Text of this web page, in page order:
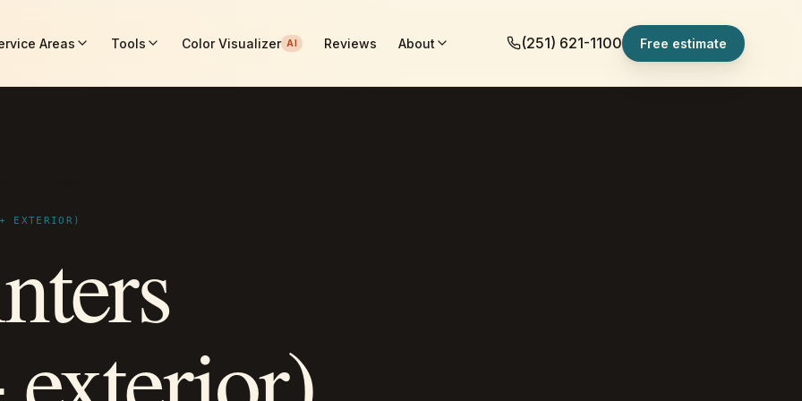
Areas Tools Color Visualizer AI Reviews About (251) 621-1100 Free estimate
EXTERIOR)